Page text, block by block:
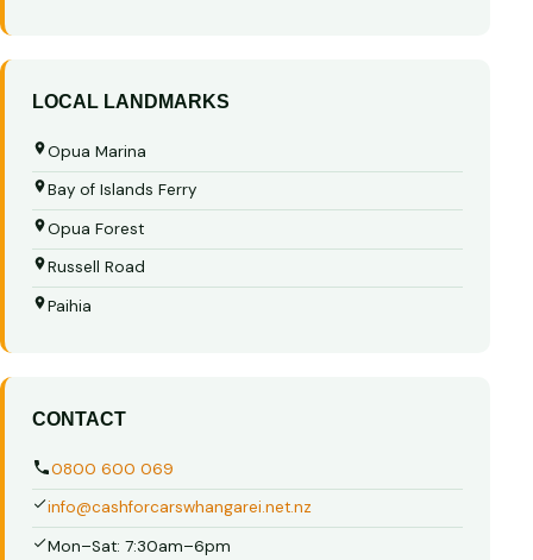
LOCAL LANDMARKS
Opua Marina
Bay of Islands Ferry
Opua Forest
Russell Road
Paihia
CONTACT
0800 600 069
info@cashforcarswhangarei.net.nz
Mon–Sat: 7:30am–6pm